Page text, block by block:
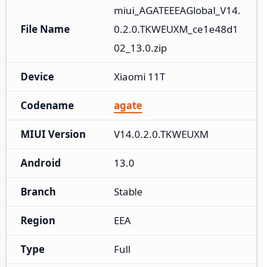
File Name
miui_AGATEEEAGlobal_V14.
0.2.0.TKWEUXM_ce1e48d1
02_13.0.zip
Device Xiaomi 11T
Codename agate
MIUI Version V14.0.2.0.TKWEUXM
Android 13.0
Branch Stable
Region EEA
Type Full